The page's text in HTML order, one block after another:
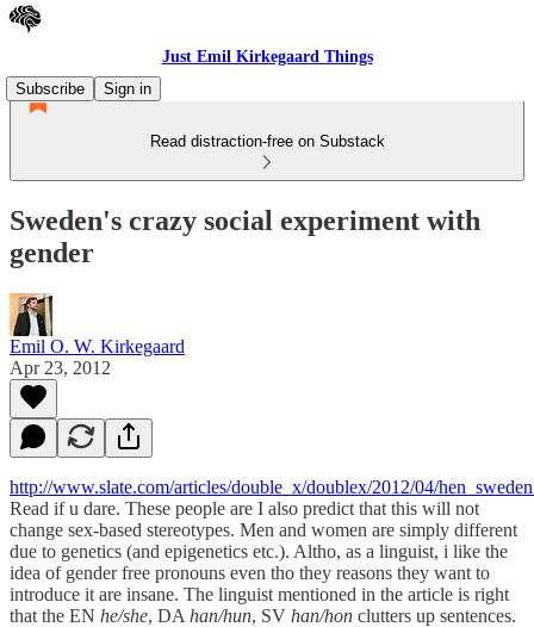
Just Emil Kirkegaard Things
Subscribe
Sign in
Read distraction-free on Substack
Sweden's crazy social experiment with
gender
Emil O. W. Kirkegaard
Apr 23, 2012
http://www.slate.com/articles/double_x/doublex/2012/04/
Read if u dare. These people are I also predict that this will not
change sex-based stereotypes. Men and women are simply different
due to genetics (and epigenetics etc.). Altho, as a linguist, i like the
idea of gender free pronouns even tho they reasons they want to
introduce it are insane. The linguist mentioned in the article is right
that the EN he/she, DA han/hun, SV han/hon clutters up sentences.